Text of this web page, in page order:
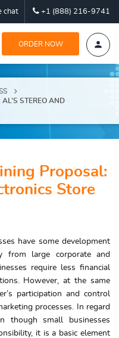
chat +1 (888) 216-9741
ORDER NOW
STEREO AND
Proposal:
Store
have some development
from large corporate and
require less financial
However, at the same
participation and control
processes. In regard
though small businesses
it is a basic element